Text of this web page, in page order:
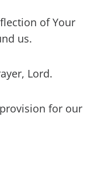
of Your
us.
Lord.
for our